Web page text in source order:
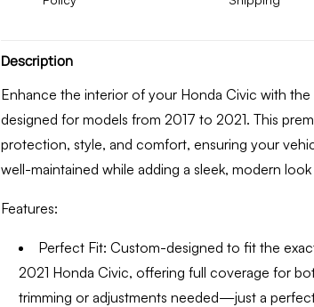
2021
Description
Enhance the interior of your Honda Civic with the
designed for models from 2017 to 2021. This
protection, style, and comfort, ensuring your
well-maintained while adding a sleek, modern look
Features:
Perfect Fit: Custom-designed to fit the
2021 Honda Civic, offering full coverage for
trimming or adjustments needed—just a